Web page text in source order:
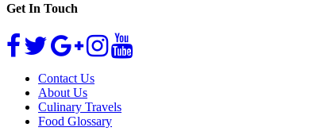
Get In Touch
Contact Us
About Us
Culinary Travels
Food Glossary